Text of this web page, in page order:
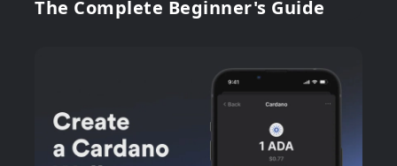
The Complete Beginner's Guide